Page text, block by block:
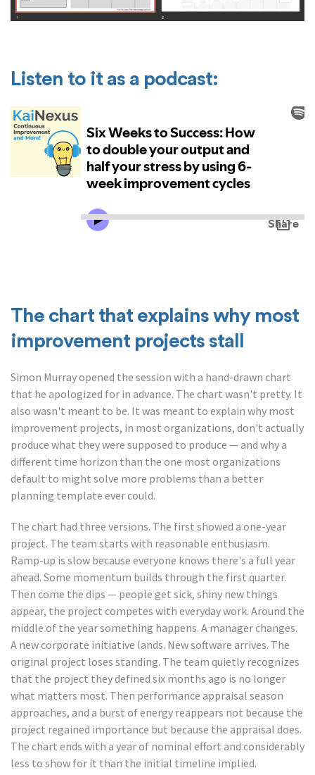
Listen to it as a podcast:
The chart that explains why most
improvement projects stall
Simon Murray opened the session with a hand-drawn chart
that he apologized for in advance. The chart wasn't pretty. It
also wasn't meant to be. It was meant to explain why most
improvement projects, in most organizations, don't actually
produce what they were supposed to produce — and why a
different time horizon than the one most organizations
default to might solve more problems than a better
planning template ever could.
The chart had three versions. The first showed a one-year
project. The team starts with reasonable enthusiasm.
Ramp-up is slow because everyone knows there's a full year
ahead. Some momentum builds through the first quarter.
Then come the dips — people get sick, shiny new things
appear, the project competes with everyday work. Around the
middle of the year something happens. A manager changes.
A new corporate initiative lands. New software arrives. The
original project loses standing. The team quietly recognizes
that the project they defined six months ago is no longer
what matters most. Then performance appraisal season
approaches, and a burst of energy reappears not because the
project regained importance but because the appraisal does.
The chart ends with a year of nominal effort and considerably
less to show for it than the initial timeline implied.